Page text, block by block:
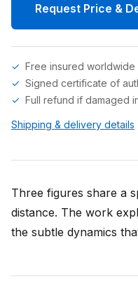
Request Price &
Free insured worldwide
Signed certificate of
Full refund if damaged
Shipping & delivery details
Three figures share a
distance. The work
the subtle dynamics